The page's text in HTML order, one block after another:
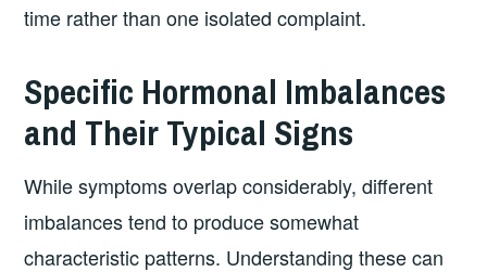
time rather than one isolated complaint.
Specific Hormonal Imbalances
and Their Typical Signs
While symptoms overlap considerably, different
imbalances tend to produce somewhat
characteristic patterns. Understanding these can